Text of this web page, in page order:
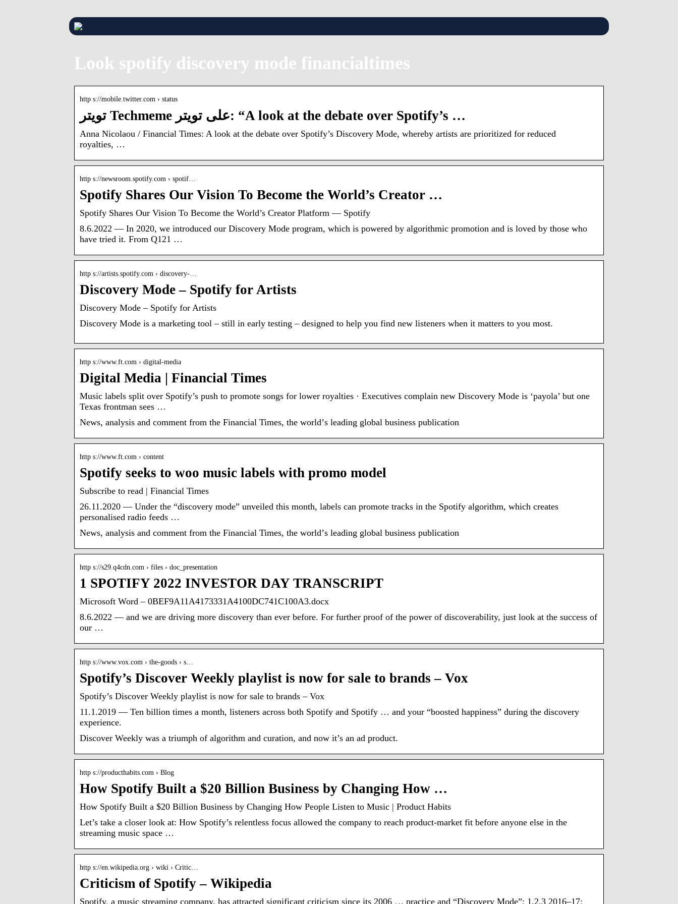
Look spotify discovery mode financialtimes
http s://mobile.twitter.com › status
تويتر Techmeme على تويتر: “A look at the debate over Spotify’s …
Anna Nicolaou / Financial Times: A look at the debate over Spotify’s Discovery Mode, whereby artists are prioritized for reduced
royalties, …
http s://newsroom.spotify.com › spotif…
Spotify Shares Our Vision To Become the World’s Creator …
Spotify Shares Our Vision To Become the World’s Creator Platform — Spotify
8.6.2022 — In 2020, we introduced our Discovery Mode program, which is powered by algorithmic promotion and is loved by those who
have tried it. From Q121 …
http s://artists.spotify.com › discovery-…
Discovery Mode – Spotify for Artists
Discovery Mode – Spotify for Artists
Discovery Mode is a marketing tool – still in early testing – designed to help you find new listeners when it matters to you most.
http s://www.ft.com › digital-media
Digital Media | Financial Times
Music labels split over Spotify’s push to promote songs for lower royalties · Executives complain new Discovery Mode is ‘payola’ but one
Texas frontman sees …
News, analysis and comment from the Financial Times, the worldʼs leading global business publication
http s://www.ft.com › content
Spotify seeks to woo music labels with promo model
Subscribe to read | Financial Times
26.11.2020 — Under the “discovery mode” unveiled this month, labels can promote tracks in the Spotify algorithm, which creates
personalised radio feeds …
News, analysis and comment from the Financial Times, the worldʼs leading global business publication
http s://s29.q4cdn.com › files › doc_presentation
1 SPOTIFY 2022 INVESTOR DAY TRANSCRIPT
Microsoft Word – 0BEF9A11A4173331A4100DC741C100A3.docx
8.6.2022 — and we are driving more discovery than ever before. For further proof of the power of discoverability, just look at the success of
our …
http s://www.vox.com › the-goods › s…
Spotify’s Discover Weekly playlist is now for sale to brands – Vox
Spotify’s Discover Weekly playlist is now for sale to brands – Vox
11.1.2019 — Ten billion times a month, listeners across both Spotify and Spotify … and your “boosted happiness” during the discovery
experience.
Discover Weekly was a triumph of algorithm and curation, and now it’s an ad product.
http s://producthabits.com › Blog
How Spotify Built a $20 Billion Business by Changing How …
How Spotify Built a $20 Billion Business by Changing How People Listen to Music | Product Habits
Let’s take a closer look at: How Spotify’s relentless focus allowed the company to reach product-market fit before anyone else in the
streaming music space …
http s://en.wikipedia.org › wiki › Critic…
Criticism of Spotify – Wikipedia
Spotify, a music streaming company, has attracted significant criticism since its 2006 … practice and “Discovery Mode”; 1.2.3 2016–17: